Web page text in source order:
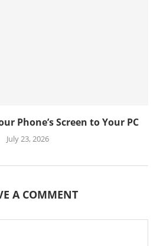
Phone’s Screen to Your PC
July 23, 2026
A COMMENT